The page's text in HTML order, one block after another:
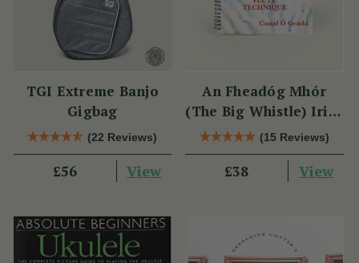
TGI Extreme Banjo
Gigbag
(22 Reviews)
£56 View
An Fheadóg Mhór
(The Big Whistle) Irish
Traditional Flute
Technique
(15 Reviews)
£38 View